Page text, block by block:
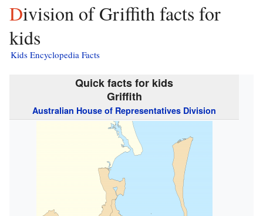
Division of Griffith facts for
kids
Kids Encyclopedia Facts
Quick facts for kids
Griffith
Australian House of Representatives Division